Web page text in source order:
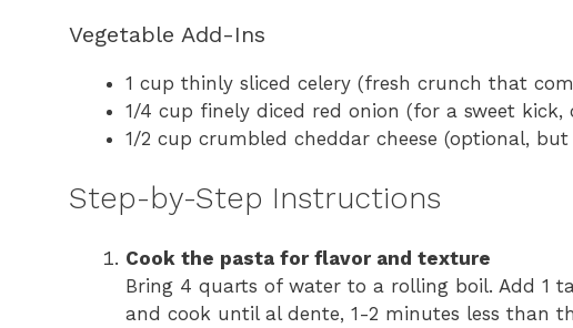
Vegetable Add-Ins
1 cup thinly sliced celery (fresh crunch that
1/4 cup finely diced red onion (for a sweet kick,
1/2 cup crumbled cheddar cheese (optional,
Step-by-Step Instructions
Cook the pasta for flavor and texture
Bring 4 quarts of water to a rolling boil. Add 1
and cook until al dente, 1-2 minutes less than